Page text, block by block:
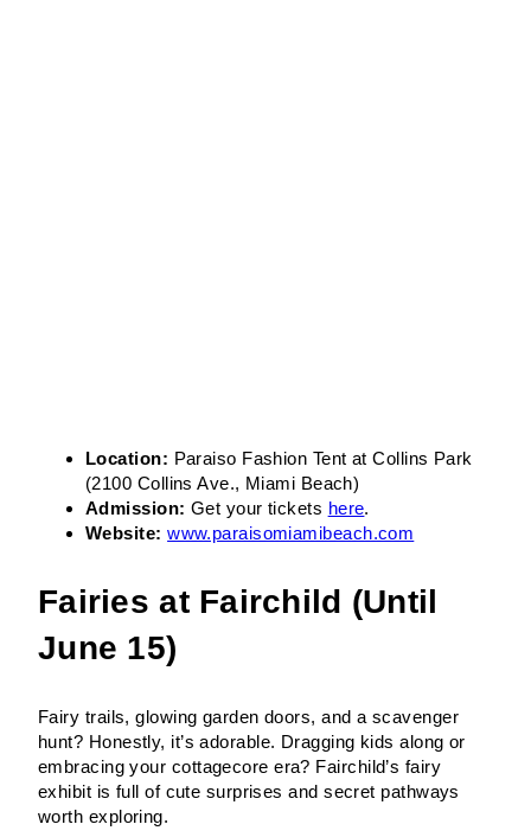
Location: Paraiso Fashion Tent at Collins Park
(2100 Collins Ave., Miami Beach)
Admission: Get your tickets here.
Website:www.paraisomiamibeach.com
Fairies at Fairchild (Until
June 15)
Fairy trails, glowing garden doors, and a scavenger
hunt? Honestly, it’s adorable. Dragging kids along or
embracing your cottagecore era? Fairchild’s fairy
exhibit is full of cute surprises and secret pathways
worth exploring.